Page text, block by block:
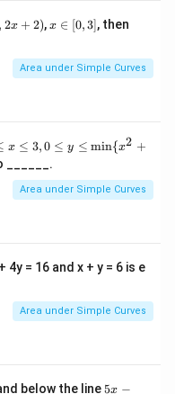
, 2x + 2),x
3]
x ∈ 0,3] , then
Area under Simple Curves
x ≤ 3, 0 ≤ y ≤ min{x2 +
______.
Area under Simple Curves
= 16 and x + y = 6 is e
Area under Simple Curves
below the line5
5x −